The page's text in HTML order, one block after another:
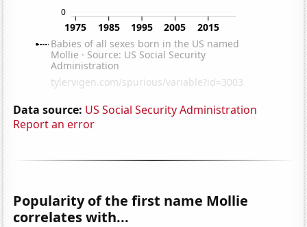
Data source: US Social Security Administration
Report an error
Popularity of the first name Mollie
correlates with...